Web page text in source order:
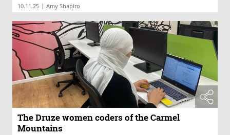
10.11.25 | Amy Shapiro
The Druze women coders of the Carmel
Mountains